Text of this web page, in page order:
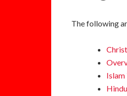
The following
Islam